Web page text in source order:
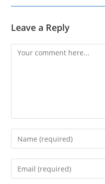
Leave a Reply
Comment
Enter
your
name
Enter
your